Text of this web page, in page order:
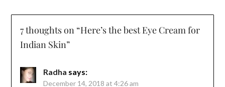
7 thoughts on “Here’s the best Eye Cream for
Indian Skin”
Radha says:
December 14, 2018 at 4:26 am